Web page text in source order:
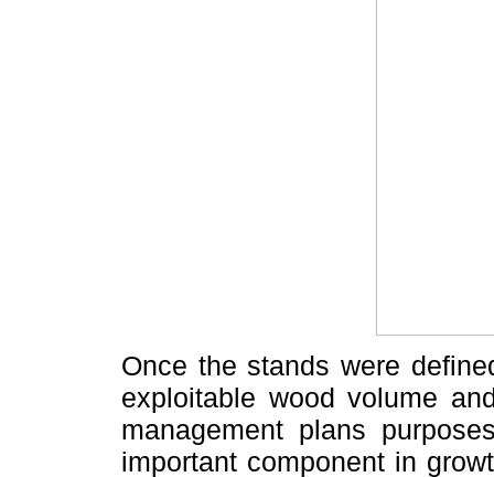
Once the stands were
exploitable wood volume
management plans
important component in